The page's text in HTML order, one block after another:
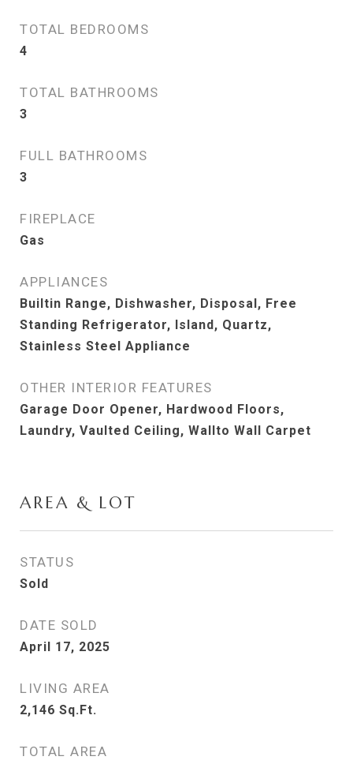
TOTAL BEDROOMS
4
TOTAL BATHROOMS
3
FULL BATHROOMS
3
FIREPLACE
Gas
APPLIANCES
Builtin Range, Dishwasher, Disposal, Free
Standing Refrigerator, Island, Quartz,
Stainless Steel Appliance
OTHER INTERIOR FEATURES
Garage Door Opener, Hardwood Floors,
Laundry, Vaulted Ceiling, Wallto Wall Carpet
AREA & LOT
STATUS
Sold
DATE SOLD
April 17, 2025
LIVING AREA
2,146 Sq.Ft.
TOTAL AREA